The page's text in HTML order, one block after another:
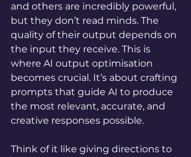
and others are incredibly powerful,
but they don’t read minds. The
quality of their output depends on
the input they receive. This is
where AI output optimisation
becomes crucial. It’s about crafting
prompts that guide AI to produce
the most relevant, accurate, and
creative responses possible.
Think of it like giving directions to